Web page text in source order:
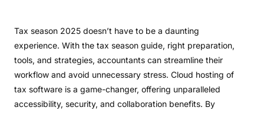
Tax season 2025 doesn’t have to be a daunting
experience. With the tax season guide, right preparation,
tools, and strategies, accountants can streamline their
workflow and avoid unnecessary stress. Cloud hosting of
tax software is a game-changer, offering unparalleled
accessibility, security, and collaboration benefits. By